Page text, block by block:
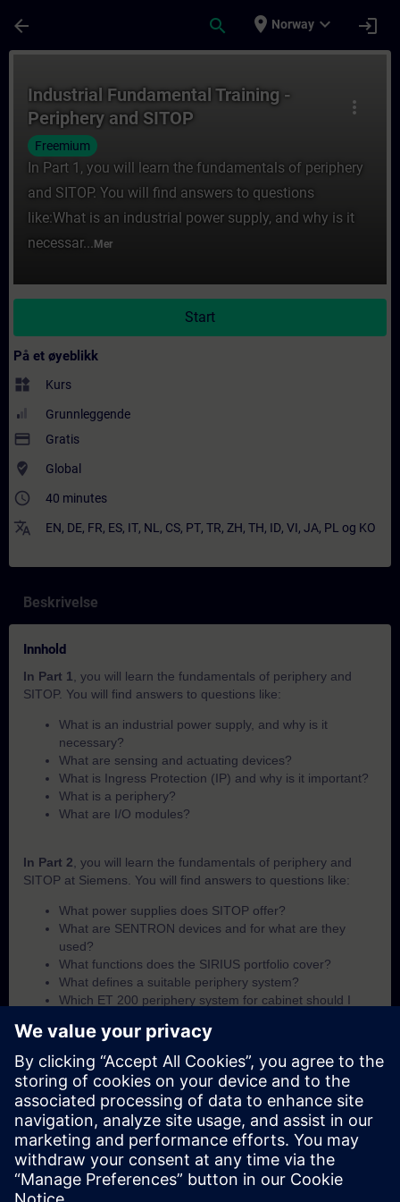
arrow_back search place Norway expand_more login
more_vert
Industrial Fundamental Training -
Periphery and SITOP
Freemium
In Part 1, you will learn the fundamentals of periphery
and SITOP. You will find answers to questions
like:What is an industrial power supply, and why is it
necessar... Mer
Start
På et øyeblikk
widgets Kurs
Grunnleggende
payment Gratis
where_to_vote Global
access_time 40 minutes
translate EN, DE, FR, ES, IT, NL , CS, PT, TR, ZH, TH, ID, VI, JA, PL og KO
Beskrivelse
Innhold
In Part 1
, you will learn the fundamentals of periphery and
SITOP. You will find answers to questions like:
What is an industrial power supply, and why is it
necessary?
What are sensing and actuating devices?
What is Ingress Protection (IP) and why is it important?
What is a periphery?
What are I/O modules?
In Part 2 , you will learn the fundamentals of periphery and
SITOP at Siemens. You will find answers to questions like:
What power supplies does SITOP offer?
What are SENTRON devices and for what are they
used?
What functions does the SIRIUS portfolio cover?
What defines a suitable periphery system?
Which ET 200 periphery system for cabinet should I
Which ET 200 periphery system for field-use should I
use?
What I/O module options are available within the ET 200
portfolio?
In Part 3, you will get a recap of the first two parts of the
fundamentals training for periphery and SITOP.